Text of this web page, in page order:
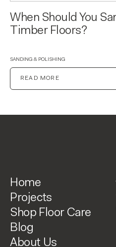
When Should You
Timber Floors?
SANDING & POLISHING
READ MORE
Home
Projects
Shop Floor Care
Blog
About Us